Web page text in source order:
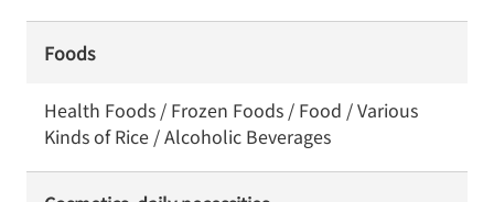
Foods
Health Foods / Frozen Foods / Food / Various
Kinds of Rice / Alcoholic Beverages